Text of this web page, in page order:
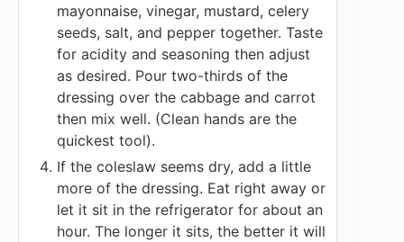
mayonnaise, vinegar, mustard, celery
seeds, salt, and pepper together. Taste
for acidity and seasoning then adjust
as desired. Pour two-thirds of the
dressing over the cabbage and carrot
then mix well. (Clean hands are the
quickest tool).
If the coleslaw seems dry, add a little
more of the dressing. Eat right away or
let it sit in the refrigerator for about an
hour. The longer it sits, the better it will